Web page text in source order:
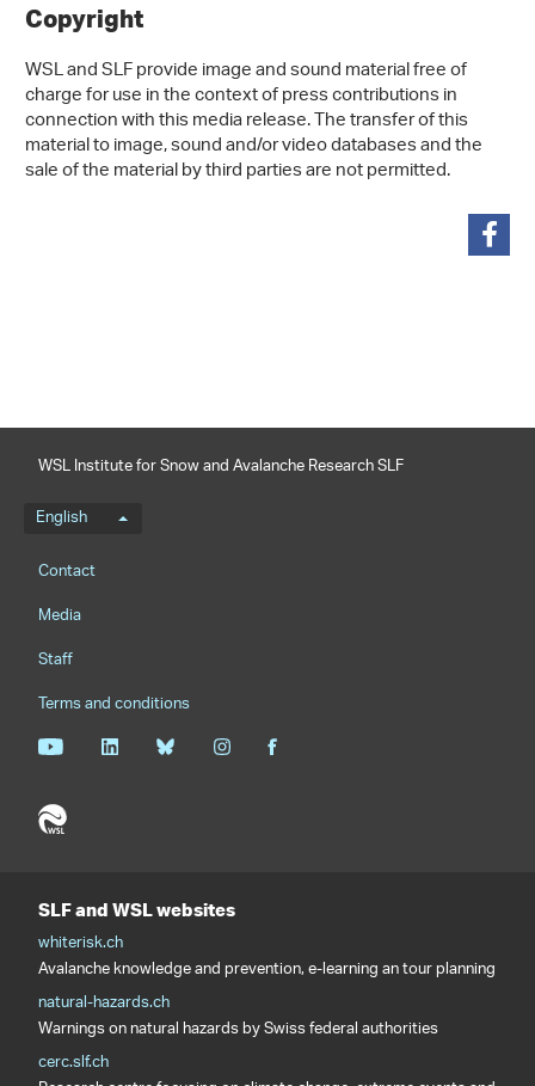
Copyright
WSL and SLF provide image and sound material free of
charge for use in the context of press contributions in
connection with this media release. The transfer of this
material to image, sound and/or video databases and the
sale of the material by third parties are not permitted.
WSL Institute for Snow and Avalanche Research SLF
Language menu
English
Footernavigation
Contact
Media
Staff
Terms and conditions
SLF and WSL websites
whiterisk.ch
Avalanche knowledge and prevention, e-learning an tour planning
natural-hazards.ch
Warnings on natural hazards by Swiss federal authorities
cerc.slf.ch